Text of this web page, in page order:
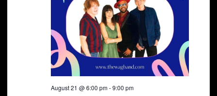
August 21 @ 6:00 pm-9:00 pm